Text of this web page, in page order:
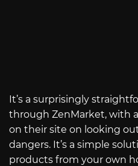
It’s a surprisingly
through ZenMarket, with
on their site on looking
dangers. It’s a simple
products from your own